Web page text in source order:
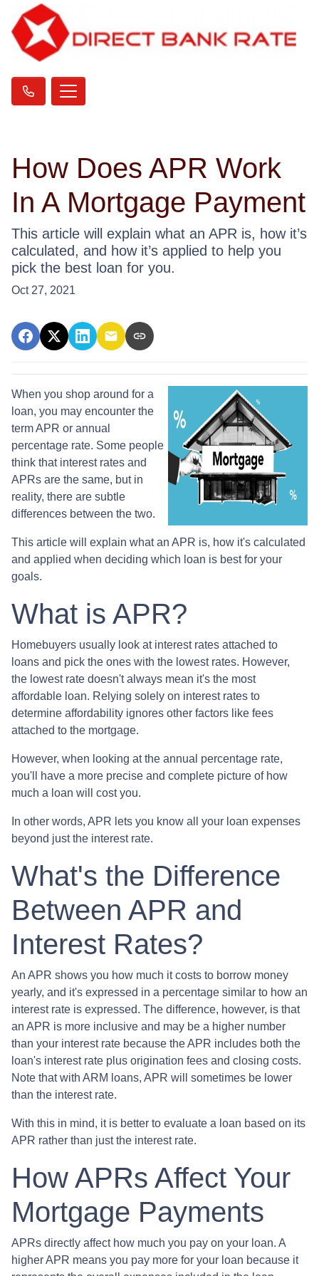
How Does APR Work
In A Mortgage Payment
This article will explain what an APR is, how it’s
calculated, and how it’s applied to help you
pick the best loan for you.
Oct 27, 2021
When you shop around for a
loan, you may encounter the
term APR or annual
percentage rate. Some people
think that interest rates and
APRs are the same, but in
reality, there are subtle
differences between the two.
This article will explain what an APR is, how it's calculated
and applied when deciding which loan is best for your
goals.
What is APR?
Homebuyers usually look at interest rates attached to
loans and pick the ones with the lowest rates. However,
the lowest rate doesn't always mean it's the most
affordable loan. Relying solely on interest rates to
determine affordability ignores other factors like fees
attached to the mortgage.
However, when looking at the annual percentage rate,
you'll have a more precise and complete picture of how
much a loan will cost you.
In other words, APR lets you know all your loan expenses
beyond just the interest rate.
What's the Difference
Between APR and
Interest Rates?
An APR shows you how much it costs to borrow money
yearly, and it's expressed in a percentage similar to how an
interest rate is expressed. The difference, however, is that
an APR is more inclusive and may be a higher number
than your interest rate because the APR includes both the
loan's interest rate plus origination fees and closing costs.
Note that with ARM loans, APR will sometimes be lower
than the interest rate.
With this in mind, it is better to evaluate a loan based on its
APR rather than just the interest rate.
How APRs Affect Your
Mortgage Payments
APRs directly affect how much you pay on your loan. A
higher APR means you pay more for your loan because it